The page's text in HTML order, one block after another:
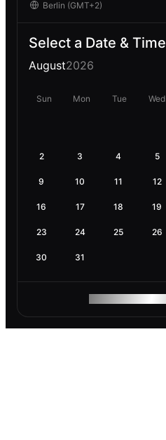
Select a Date & Time
August2026
Sun Mon Tue Wed
2 3 4 5
9 10 11 12
16 17 18 19
23 24 25 26
30 31